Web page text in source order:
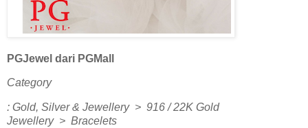
PGJewel dari PGMall
Category
: Gold, Silver & Jewellery > 916 / 22K Gold
Jewellery > Bracelets